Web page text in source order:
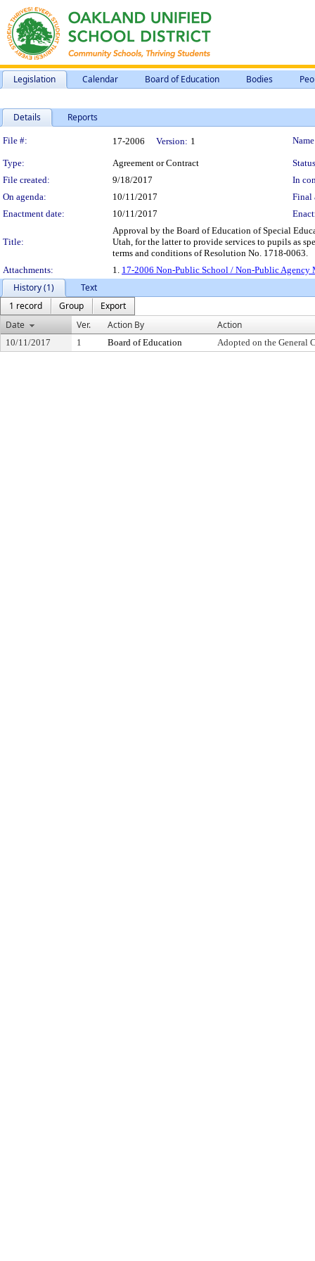
Legislation Calendar Board of Education Bodies
Details Reports
Legislation Details
File #: 17-2006 Version: 1
Type: Agreement or Contract
File created:
9/18/2017
In
On agenda:
10/11/2017
Final
Enactment date:
10/11/2017
Title:
Approval by the Board of Education of Special
Utah, for the latter to provide services to pupils as
terms and conditions of Resolution No. 1718-0063.
Attachments:
1. 17-2006 Non-Public School / Non-Public Agency
History (1)
Text
1 record
Group
Export
Date
Ver. Action By Action
10/11/2017 1 Board of Education Adopted on the General